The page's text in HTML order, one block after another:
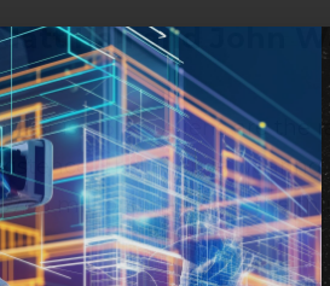
Hall and John
list is#3100. Aliens are the
This alien is wearing
million, making it the